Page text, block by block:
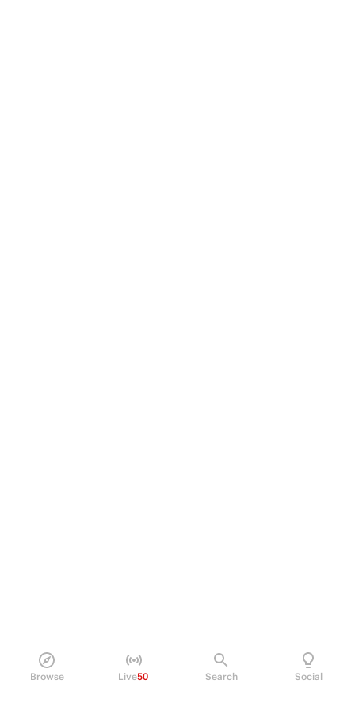
Browse Live50 Search Social